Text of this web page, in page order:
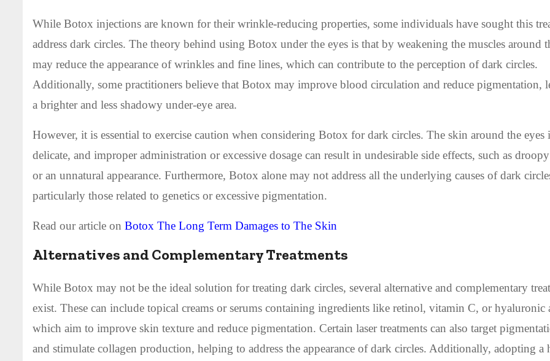
While Botox injections are known for their wrinkle-reducing properties, some individuals have sought this
address dark circles. The theory behind using Botox under the eyes is that by weakening the muscles around
may reduce the appearance of wrinkles and fine lines, which can contribute to the perception of dark circles.
Additionally, some practitioners believe that Botox may improve blood circulation and reduce pigmentation,
a brighter and less shadowy under-eye area.
However, it is essential to exercise caution when considering Botox for dark circles. The skin around the eyes
delicate, and improper administration or excessive dosage can result in undesirable side effects, such as
or an unnatural appearance. Furthermore, Botox alone may not address all the underlying causes of dark
particularly those related to genetics or excessive pigmentation.
Read our article on Botox The Long Term Damages to The Skin
Alternatives and Complementary Treatments
While Botox may not be the ideal solution for treating dark circles, several alternative and complementary
exist. These can include topical creams or serums containing ingredients like retinol, vitamin C, or hyaluronic
which aim to improve skin texture and reduce pigmentation. Certain laser treatments can also target
and stimulate collagen production, helping to address the appearance of dark circles. Additionally, adopting a